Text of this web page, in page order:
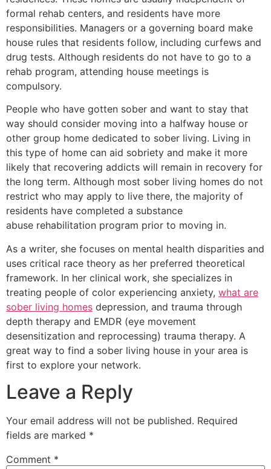
formal rehab centers, and residents have more
responsibilities. Managers or a governing board make
house rules that residents follow, including curfews and
drug tests. Although residents do not have to go to a
rehab program, attending house meetings is
compulsory.
People who have gotten sober and want to stay that
way should consider moving into a halfway house or
other group home dedicated to sober living. Living in
this type of home can aid sobriety and make it more
likely that recovering addicts will remain in recovery for
the long term. Although most sober living homes do not
restrict who may apply to live there, the majority of
residents have completed a substance
abuse rehabilitation program prior to moving in.
As a writer, she focuses on mental health disparities and
uses critical race theory as her preferred theoretical
framework. In her clinical work, she specializes in
treating people of color experiencing anxiety, what are
sober living homes depression, and trauma through
depth therapy and EMDR (eye movement
desensitization and reprocessing) trauma therapy. A
great way to find a sober living house in your area is
first to explore your network.
Leave a Reply
Your email address will not be published. Required
fields are marked *
Comment *